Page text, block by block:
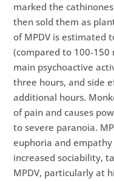
marked the
then sold them as
of MPDV is estimated
(compared to 100-
main psychoactive
three hours, and side
additional hours.
of pain and causes
to severe paranoia.
euphoria and
increased sociability,
MPDV, particularly at